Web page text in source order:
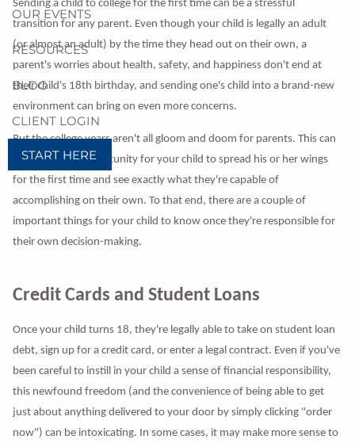
OUR EVENTS
RESOURCES
BLOG
CLIENT LOGIN
START HERE
Sending a child to college for the first time can be a stressful
transition for any parent. Even though your child is legally an adult
(or almost an adult) by the time they head out on their own, a
parent's worries about health, safety, and happiness don't end at
their child's 18th birthday, and sending one's child into a brand-new
environment can bring on even more concerns.
But the college years aren't all gloom and doom for parents. This can
be an exciting opportunity for your child to spread his or her wings
for the first time and see exactly what they're capable of
accomplishing on their own. To that end, there are a couple of
important things for your child to know once they're responsible for
their own decision-making.
Credit Cards and Student Loans
Once your child turns 18, they're legally able to take on student loan
debt, sign up for a credit card, or enter a legal contract. Even if you've
been careful to instill in your child a sense of financial responsibility,
this newfound freedom (and the convenience of being able to get
just about anything delivered to your door by simply clicking "order
now") can be intoxicating. In some cases, it may make more sense to